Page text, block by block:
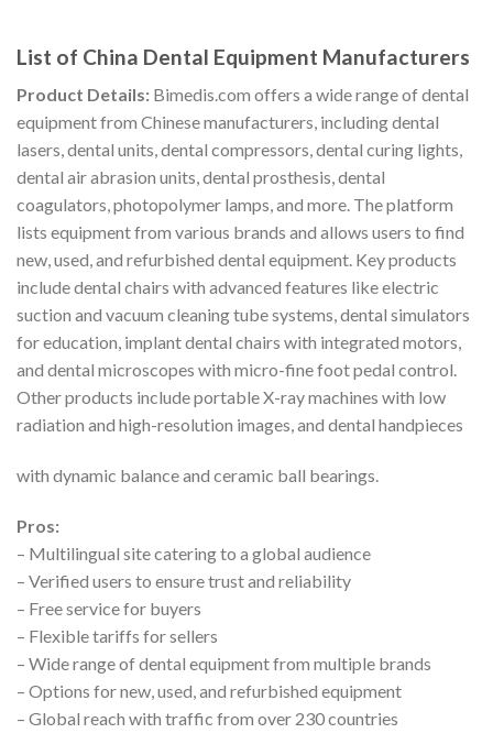
List of China Dental Equipment Manufacturers
Product Details: Bimedis.com offers a wide range of dental
equipment from Chinese manufacturers, including dental
lasers, dental units, dental compressors, dental curing lights,
dental air abrasion units, dental prosthesis, dental
coagulators, photopolymer lamps, and more. The platform
lists equipment from various brands and allows users to find
new, used, and refurbished dental equipment. Key products
include dental chairs with advanced features like electric
suction and vacuum cleaning tube systems, dental simulators
for education, implant dental chairs with integrated motors,
and dental microscopes with micro-fine foot pedal control.
Other products include portable X-ray machines with low
radiation and high-resolution images, and dental handpieces
with dynamic balance and ceramic ball bearings.
Pros:
– Multilingual site catering to a global audience
– Verified users to ensure trust and reliability
– Free service for buyers
– Flexible tariffs for sellers
– Wide range of dental equipment from multiple brands
– Options for new, used, and refurbished equipment
– Global reach with traffic from over 230 countries